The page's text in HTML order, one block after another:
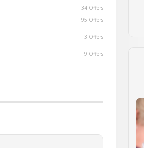
34 Offers
95 Offers
3 Offers
9 Offers